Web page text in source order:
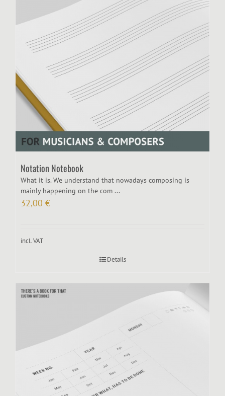
Notation Notebook
What it is. We understand that nowadays composing is
mainly happening on the com ...
32,00 €
incl. VAT
Details